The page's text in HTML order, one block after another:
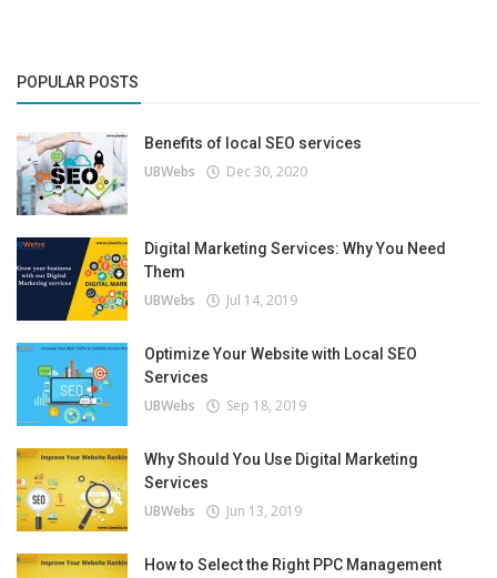
POPULAR POSTS
Benefits of local SEO services
UBWebs Dec 30, 2020
Digital Marketing Services: Why You Need
Them
UBWebs Jul 14, 2019
Optimize Your Website with Local SEO
Services
UBWebs Sep 18, 2019
Why Should You Use Digital Marketing
Services
UBWebs Jun 13, 2019
How to Select the Right PPC Management